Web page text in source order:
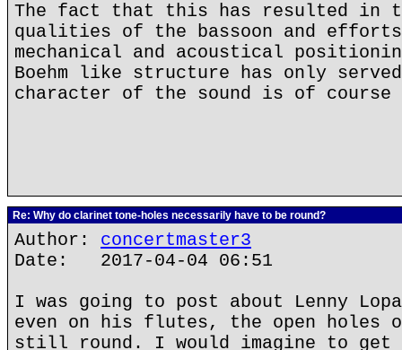
The fact that this has resulted in
qualities of the bassoon and
mechanical and acoustical
Boehm like structure has only
character of the sound is of
Re: Why do clarinet tone-holes necessarily have to be round?
Author: concertmaster3
Date: 2017-04-04 06:51
I was going to post about Lenny
even on his flutes, the open holes
still round. I would imagine to get